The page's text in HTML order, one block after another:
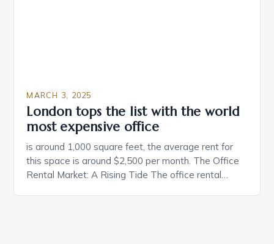
MARCH 3, 2025
London tops the list with the world
most expensive office
is around 1,000 square feet, the average rent for
this space is around $2,500 per month. The Office
Rental Market: A Rising Tide The office rental